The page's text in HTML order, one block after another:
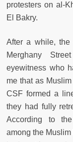
protesters on al-
El Bakry.
After a while,
Merghany
eyewitness who
me that as
CSF formed a
they had fully
According to
among the Muslim